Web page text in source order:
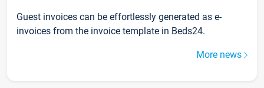
Guest invoices can be effortlessly generated as e-
invoices from the invoice template in Beds24.
More news